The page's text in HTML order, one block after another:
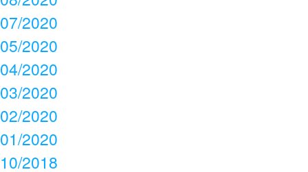
07/2020
05/2020
04/2020
03/2020
02/2020
01/2020
10/2018